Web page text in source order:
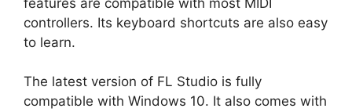
controllers. Its keyboard shortcuts are also easy
to learn.
The latest version of FL Studio is fully
compatible with Windows 10. It also comes with